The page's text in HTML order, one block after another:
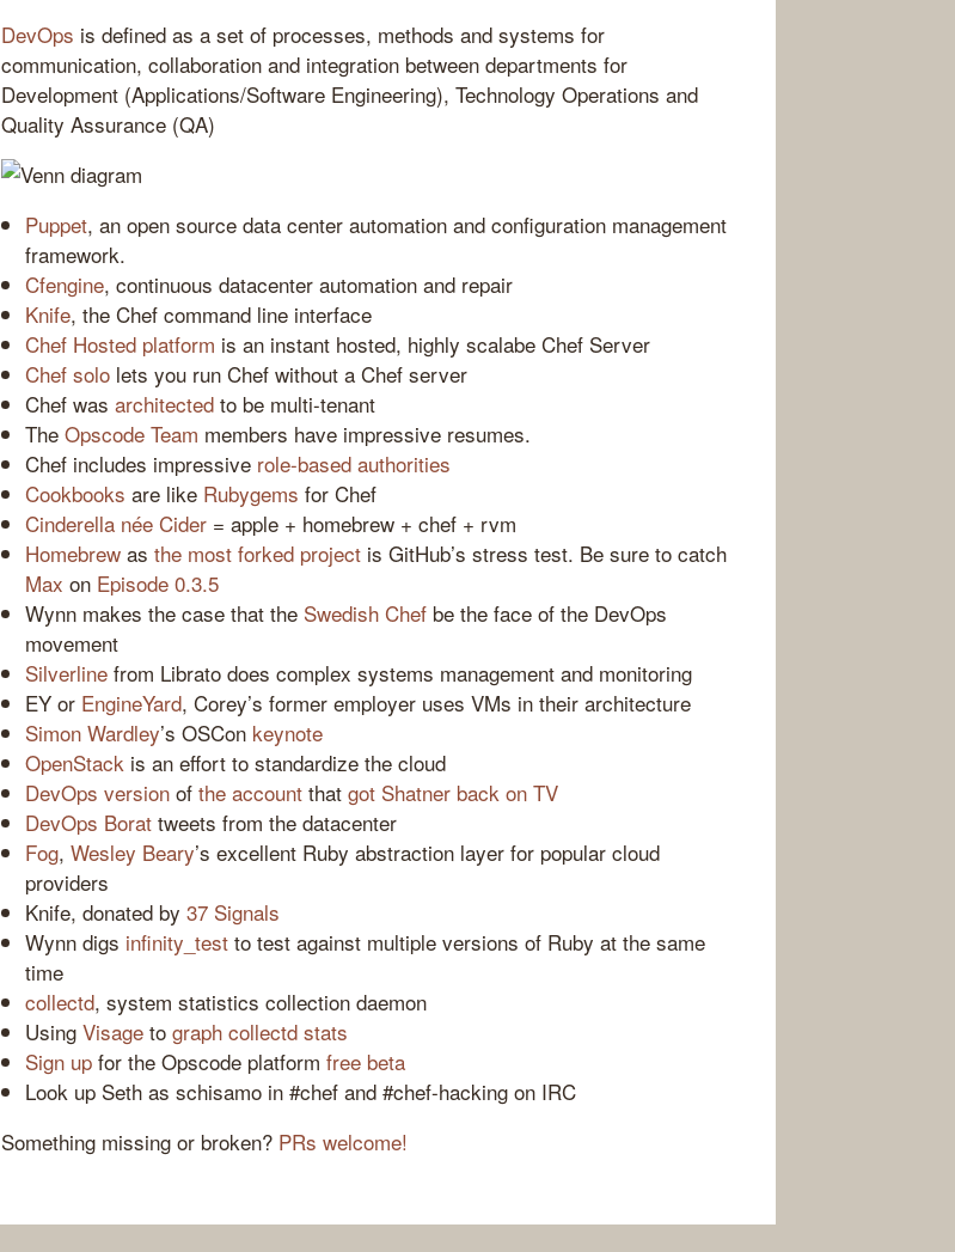
DevOps is defined as a set of processes, methods and systems for
communication, collaboration and integration between departments for
Development (Applications/Software Engineering), Technology Operations and
Quality Assurance (QA)
Puppet, an open source data center automation and configuration management
framework.
Cfengine, continuous datacenter automation and repair
Knife, the Chef command line interface
Chef Hosted platform is an instant hosted, highly scalabe Chef Server
Chef solo lets you run Chef without a Chef server
Chef was architected to be multi-tenant
The Opscode Team members have impressive resumes.
Chef includes impressive role-based authorities
Cookbooks are like Rubygems for Chef
Cinderella née Cider = apple + homebrew + chef + rvm
Homebrew as the most forked project is GitHub’s stress test. Be sure to catch
Max on Episode 0.3.5
Wynn makes the case that the Swedish Chef be the face of the DevOps
movement
Silverline from Librato does complex systems management and monitoring
EY or EngineYard, Corey’s former employer uses VMs in their architecture
Simon Wardley’s OSCon keynote
OpenStack is an effort to standardize the cloud
DevOps version of the account that got Shatner back on TV
DevOps Borat tweets from the datacenter
Fog, Wesley Beary’s excellent Ruby abstraction layer for popular cloud
providers
Knife, donated by 37 Signals
Wynn digs infinity_test to test against multiple versions of Ruby at the same
time
collectd, system statistics collection daemon
Using Visage to graph collectd stats
Sign up for the Opscode platform free beta
Look up Seth as schisamo in #chef and #chef-hacking on IRC
Something missing or broken? PRs welcome!